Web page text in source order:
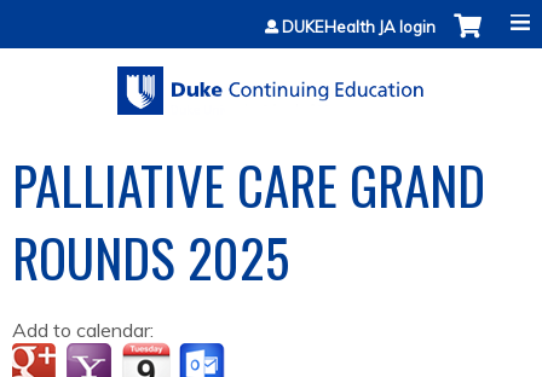
Jump to contentDUKEHealth JA login
PALLIATIVE CARE GRAND
ROUNDS 2025
Add to calendar: